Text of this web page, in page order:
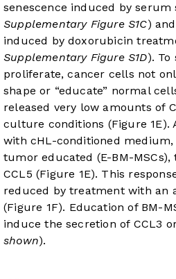
senescence induced by serum
Supplementary Figure S1C)
induced by doxorubicin
Supplementary Figure S1D). To
proliferate, cancer cells not
shape or “educate” normal
released very low amounts of
culture conditions (Figure 1E).
with cHL-conditioned
tumor educated (E-BM-
CCL5 (Figure 1E). This
reduced by treatment with an
(Figure 1F). Education of BM-
induce the secretion of CCL3
shown).